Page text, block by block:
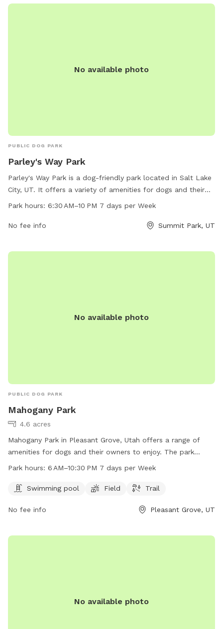
months, a variety of plants to provide different scents, and
No available photo
PUBLIC DOG PARK
Parley's Way Park
Parley's Way Park is a dog-friendly park located in Salt Lake
City, UT. It offers a variety of amenities for dogs and their
owners to enjoy, including open grassy areas and walking
week, providing ample time for visitors to spend quality time
park at 801-972-7800.
Park hours: 6:30 AM–10 PM 7 days per Week
No fee info Summit Park, UT
No available photo
PUBLIC DOG PARK
Mahogany Park
4.6 acres
Mahogany Park in Pleasant Grove, Utah offers a range of
amenities for dogs and their owners to enjoy. The park
features a swimming pool, field, and trail for exercise and
6 AM to 10:30 PM every day, providing ample opportunity for
the pool or run through the grass, Mahogany Park is the
Park hours: 6 AM–10:30 PM 7 days per Week
Swimming pool Field Trail
No fee info Pleasant Grove, UT
No available photo